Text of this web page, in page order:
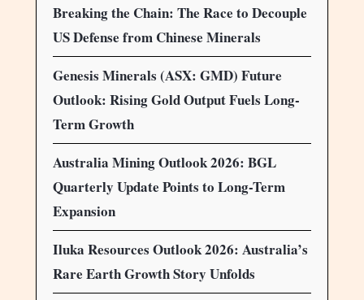
Breaking the Chain: The Race to Decouple
US Defense from Chinese Minerals
Genesis Minerals (ASX: GMD) Future
Outlook: Rising Gold Output Fuels Long-
Term Growth
Australia Mining Outlook 2026: BGL
Quarterly Update Points to Long-Term
Expansion
Iluka Resources Outlook 2026: Australia’s
Rare Earth Growth Story Unfolds